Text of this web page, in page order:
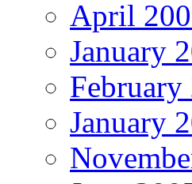
April
January
February
January